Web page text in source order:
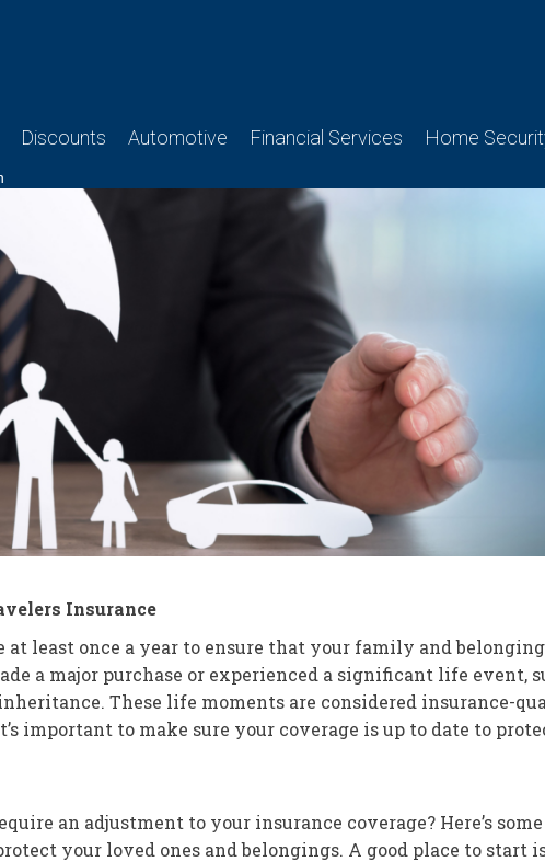
Discounts Automotive Financial Services Home
Insurance
at least once a year to ensure that your family and
a major purchase or experienced a significant life event,
These life moments are considered insurance-
important to make sure your coverage is up to date to
an adjustment to your insurance coverage? Here’s
your loved ones and belongings. A good place to start